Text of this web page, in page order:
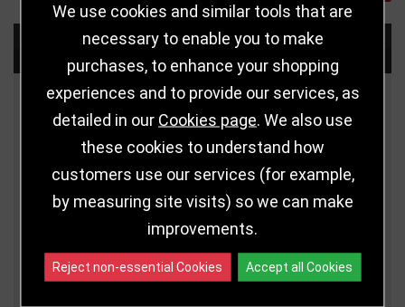
Choose Size and Select Quantity
Size Price Quantity
110mm £4.50
125mm £5.50
£6.50
160mm £7.50
We use cookies and similar tools that are
necessary to enable you to make
purchases, to enhance your shopping
experiences and to provide our services, as
detailed in our Cookies page . We also use
these cookies to understand how
customers use our services (for example,
by measuring site visits) so we can make
improvements.
Reject non-essential Cookies Accept all Cookies